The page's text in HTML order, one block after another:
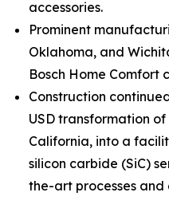
accessories.
Prominent
Oklahoma, and
Bosch Home Comfort
Construction
USD transformation of
California, into a
silicon carbide (SiC)
the-art processes and